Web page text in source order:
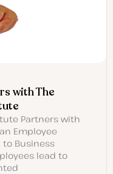
with The
Partners with
Employee
to Business
lead to